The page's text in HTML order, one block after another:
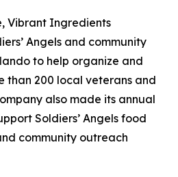
Vibrant Ingredients
Angels and community
to help organize and
than 200 local veterans and
also made its annual
Soldiers’ Angels food
community outreach